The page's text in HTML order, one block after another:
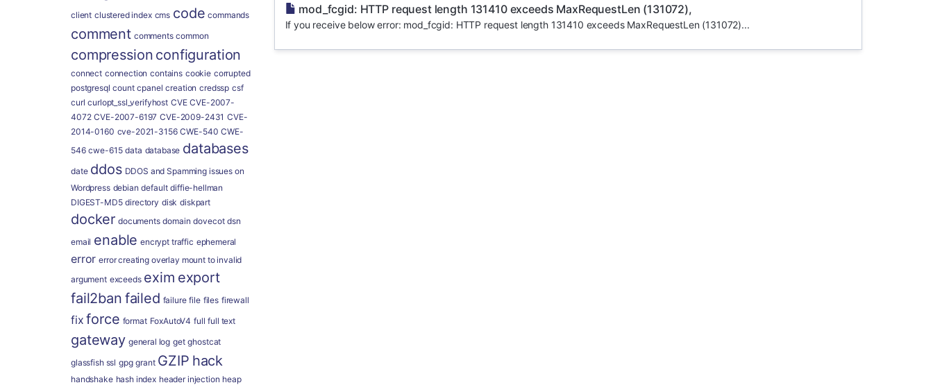
mod_fcgid: HTTP request length 131410 exceeds MaxRequestLen (131072),
If you receive below error: mod_fcgid: HTTP request length 131410 exceeds MaxRequestLen (131072)...
client clustered index cms code commands
comment comments common
compression configuration
connect connection contains cookie corrupted
postgresql count cpanel creation credssp csf
curl curlopt_ssl_verifyhost CVE CVE-2007-
4072 CVE-2007-6197 CVE-2009-2431 CVE-
2014-0160 cve-2021-3156 CWE-540 CWE-
546 cwe-615 data database databases
date ddos DDOS and Spamming issues on
Wordpress debian default diffie-hellman
DIGEST-MD5 directory disk diskpart
docker documents domain dovecot dsn
email enable encrypt traffic ephemeral
error error creating overlay mount to invalid
argument exceeds exim export
fail2ban failed failure file files firewall
fix force format FoxAutoV4 full full text
gateway general log get ghostcat
glassfish ssl gpg grant GZIP hack
handshake hash index header injection heap